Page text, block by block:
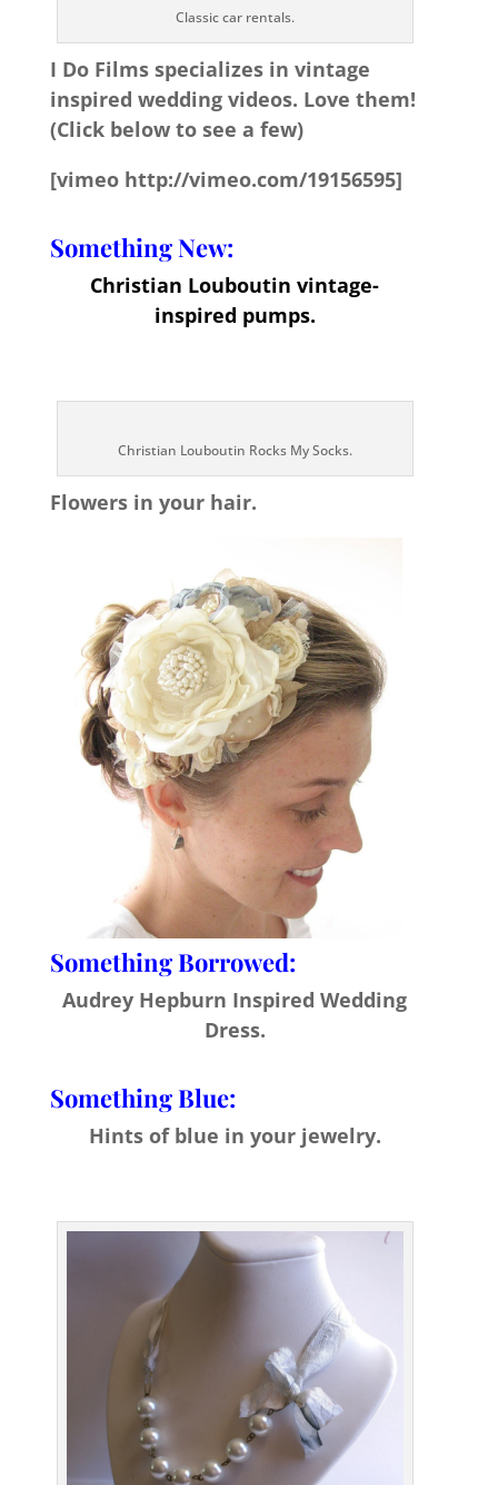
Classic car rentals.
I Do Films specializes in vintage
inspired wedding videos. Love them!
(Click below to see a few)
[vimeo http://vimeo.com/19156595]
Something New:
Christian Louboutin vintage-
inspired pumps.
Christian Louboutin Rocks My Socks.
Flowers in your hair.
Something Borrowed:
Audrey Hepburn Inspired Wedding
Dress.
Something Blue:
Hints of blue in your jewelry.